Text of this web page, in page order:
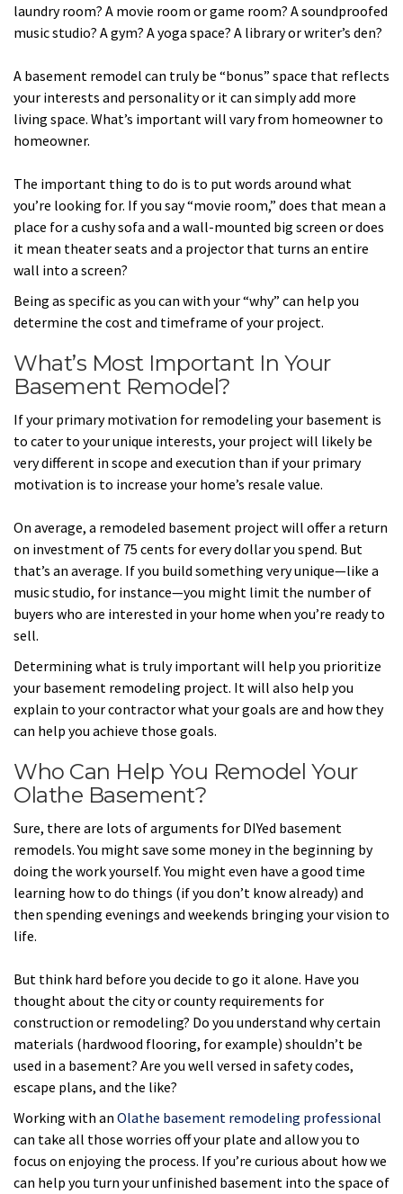
laundry room? A movie room or game room? A soundproofed
music studio? A gym? A yoga space? A library or writer’s den?
A basement remodel can truly be “bonus” space that reflects
your interests and personality or it can simply add more
living space. What’s important will vary from homeowner to
homeowner.
The important thing to do is to put words around what
you’re looking for. If you say “movie room,” does that mean a
place for a cushy sofa and a wall-mounted big screen or does
it mean theater seats and a projector that turns an entire
wall into a screen?
Being as specific as you can with your “why” can help you
determine the cost and timeframe of your project.
What’s Most Important In Your
Basement Remodel?
If your primary motivation for remodeling your basement is
to cater to your unique interests, your project will likely be
very different in scope and execution than if your primary
motivation is to increase your home’s resale value.
On average, a remodeled basement project will offer a return
on investment of 75 cents for every dollar you spend. But
that’s an average. If you build something very unique—like a
music studio, for instance—you might limit the number of
buyers who are interested in your home when you’re ready to
sell.
Determining what is truly important will help you prioritize
your basement remodeling project. It will also help you
explain to your contractor what your goals are and how they
can help you achieve those goals.
Who Can Help You Remodel Your
Olathe Basement?
Sure, there are lots of arguments for DIYed basement
remodels. You might save some money in the beginning by
doing the work yourself. You might even have a good time
learning how to do things (if you don’t know already) and
then spending evenings and weekends bringing your vision to
life.
But think hard before you decide to go it alone. Have you
thought about the city or county requirements for
construction or remodeling? Do you understand why certain
materials (hardwood flooring, for example) shouldn’t be
used in a basement? Are you well versed in safety codes,
escape plans, and the like?
Working with an Olathe basement remodeling professional
can take all those worries off your plate and allow you to
focus on enjoying the process. If you’re curious about how we
can help you turn your unfinished basement into the space of